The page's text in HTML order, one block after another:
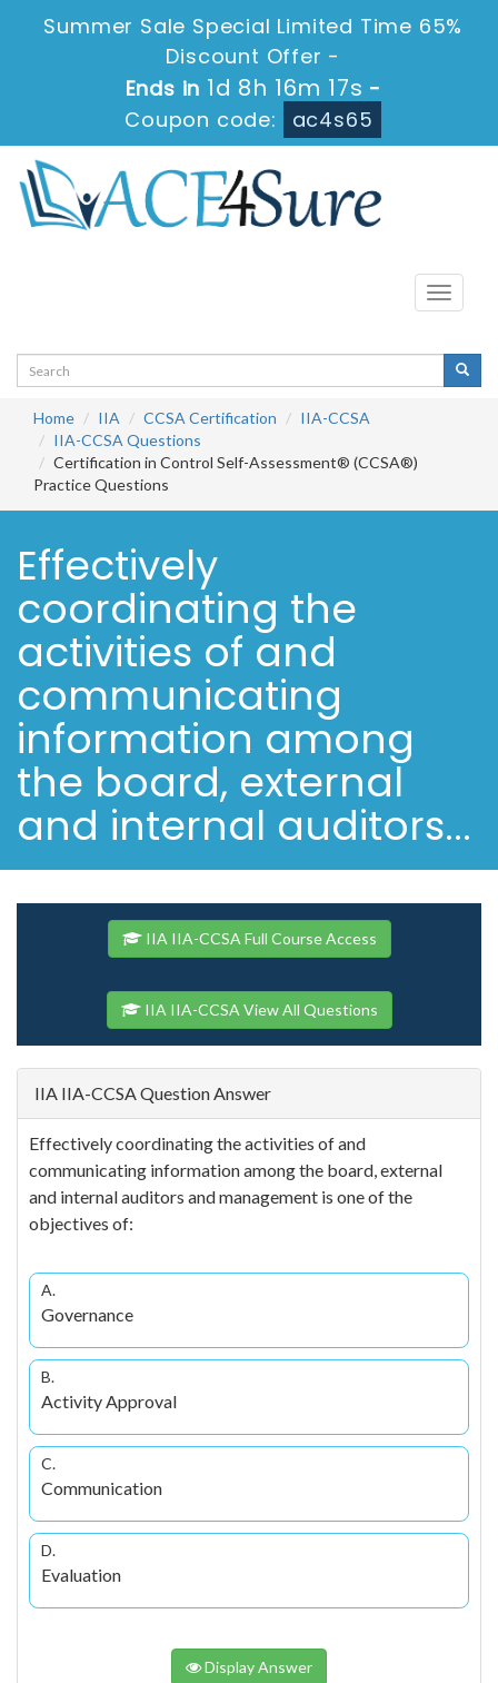
Summer Sale Special Limited Time 65%
Discount Offer -
Ends in 1d 8h 16m 17s -
Coupon code:
ac4s65
Toggle
Home IIA CCSA Certification
IIA-CCSA
IIA-CCSA Questions
Certification in Control Self-Assessment® (CCSA®)
Practice Questions
Effectively
coordinating the
activities of and
communicating
information among
the board, external
and internal auditors...
IIA IIA-CCSA Full Course Access
IIA IIA-CCSA View All Questions
IIA IIA-CCSA Question Answer
Effectively coordinating the activities of and
communicating information among the board, external
and internal auditors and management is one of the
objectives of:
A.
Governance
B.
Activity Approval
C.
Communication
D.
Evaluation
Display Answer